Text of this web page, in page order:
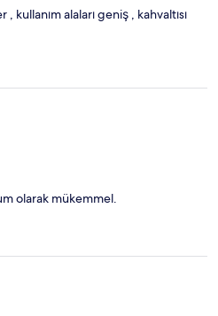
alaları geniş , kahvaltısı
olarak mükemmel.